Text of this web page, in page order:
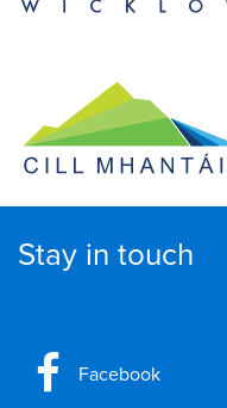
Stay in touch
Facebook